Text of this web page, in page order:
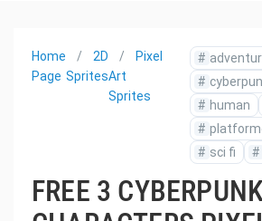
Home
Page
2D
Sprites
Pixel
Art
Sprites
#
#
# human
#
# sci fi #
FREE 3